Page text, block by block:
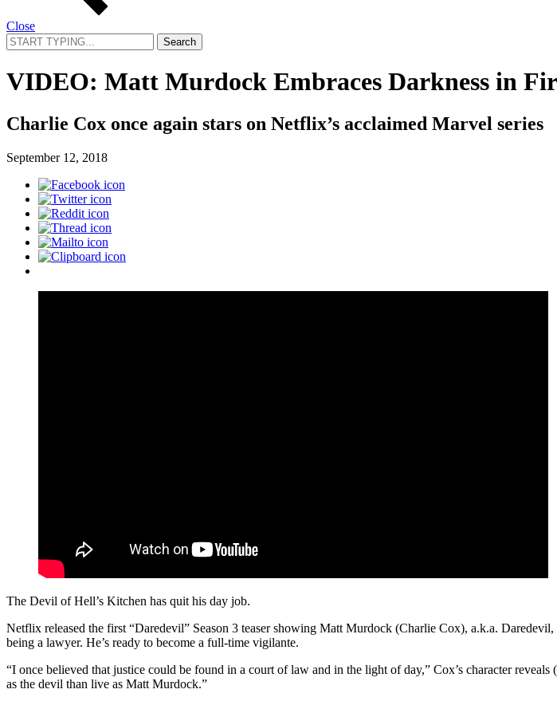
Close
Search
for:
VIDEO: Matt Murdock Embraces Darkness in
Charlie Cox once again stars on Netflix’s acclaimed Marvel series
September 12, 2018
The Devil of Hell’s Kitchen has quit his day job.
Netflix released the first “Daredevil” Season 3 teaser showing Matt Murdock (Charlie Cox), a.k.a.
being a lawyer. He’s ready to become a full-time vigilante.
“I once believed that justice could be found in a court of law and in the light of day,” Cox’s character
as the devil than live as Matt Murdock.”